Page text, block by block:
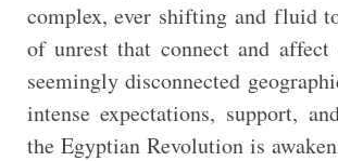
complex, ever shifting and fluid
of unrest that connect and affect
seemingly disconnected
intense expectations, support,
the Egyptian Revolution is